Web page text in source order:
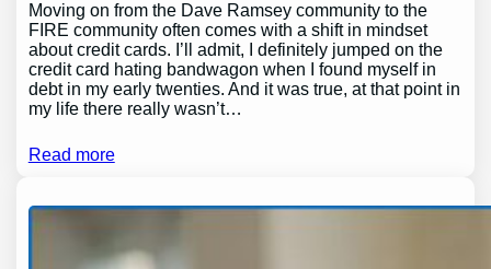
Moving on from the Dave Ramsey community to the
FIRE community often comes with a shift in mindset
about credit cards. I’ll admit, I definitely jumped on the
credit card hating bandwagon when I found myself in
debt in my early twenties. And it was true, at that point in
my life there really wasn’t…
Read more